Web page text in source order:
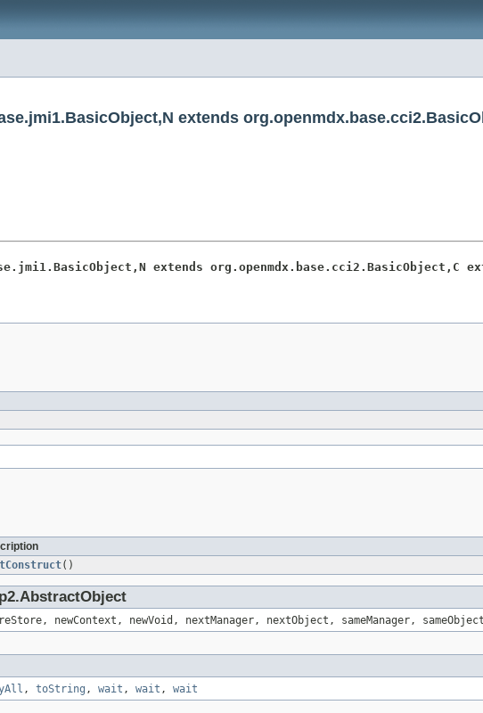
extends
extends org.openmdx.base.cci2.BasicObject,C
()
newContext, newVoid, nextManager, nextObject, sameManager,
, toString , wait , wait , wait